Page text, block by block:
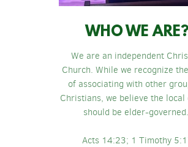
WHO WE ARE?
We are an independent
Church. While we recognize
of associating with other
Christians, we believe the local
should be elder-governed.
Acts 14:23; 1 Timothy